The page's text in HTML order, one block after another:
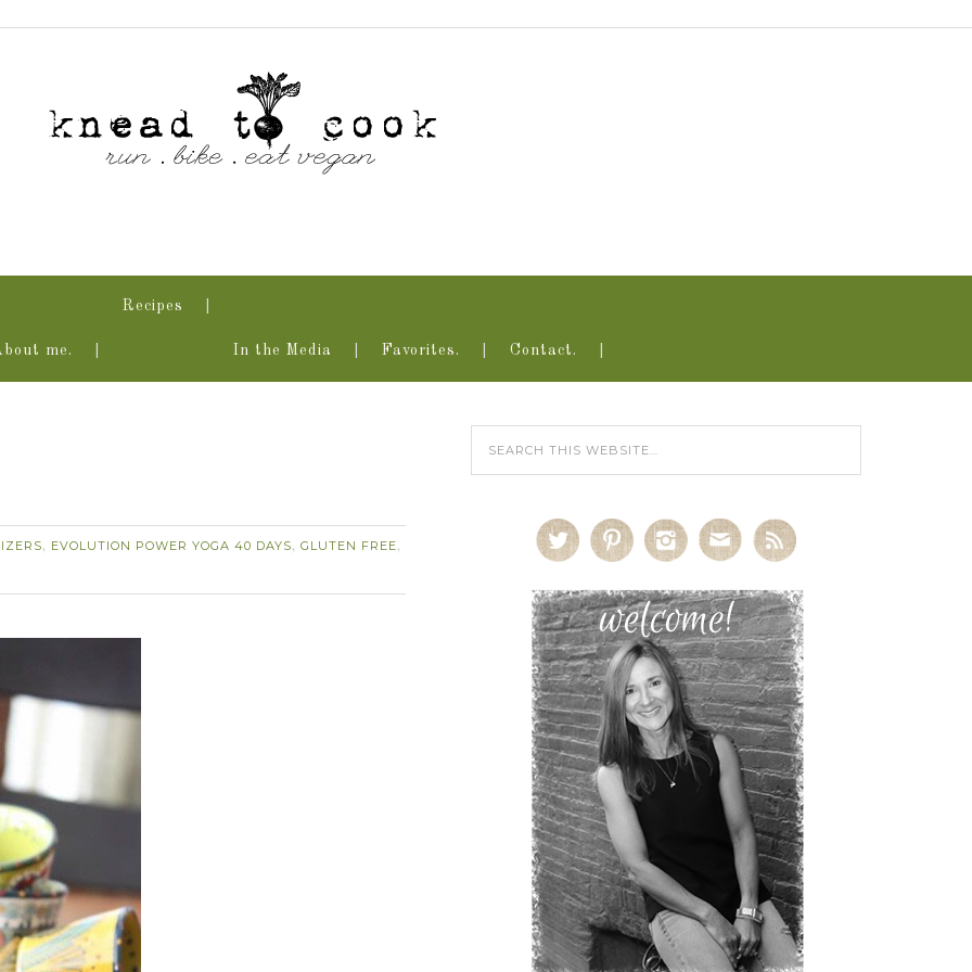
me.
Recipes
In the Media Favorites. Contact.
, EVOLUTION POWER YOGA 40 DAYS, GLUTEN FREE,